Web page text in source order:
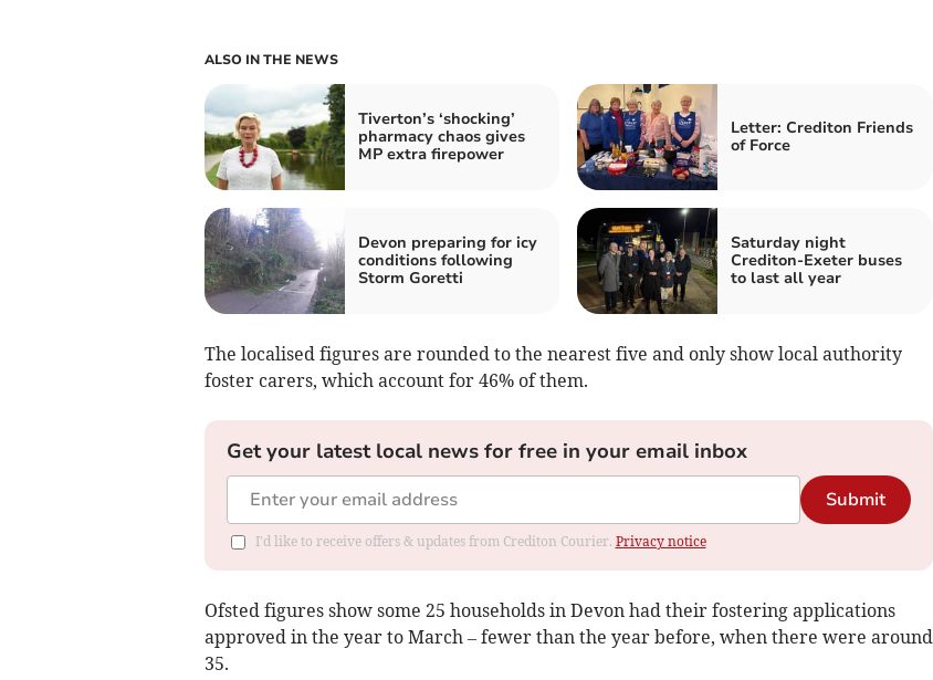
ALSO IN THE NEWS
Tiverton’s ‘shocking’
pharmacy chaos gives
MP extra firepower
Letter: Crediton Friends
of Force
Devon preparing for icy
conditions following
Storm Goretti
Saturday night
Crediton-Exeter buses
to last all year
The localised figures are rounded to the nearest five and only show local authority
foster carers, which account for 46% of them.
Get your latest local news for free in your email inbox
Submit
I'd like to receive offers & updates from Crediton Courier. Privacy notice
Ofsted figures show some 25 households in Devon had their fostering applications
approved in the year to March – fewer than the year before, when there were around
35.